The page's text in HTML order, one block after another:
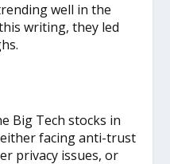
well in the
writing, they led
Big Tech stocks in
either facing anti-trust
privacy issues, or